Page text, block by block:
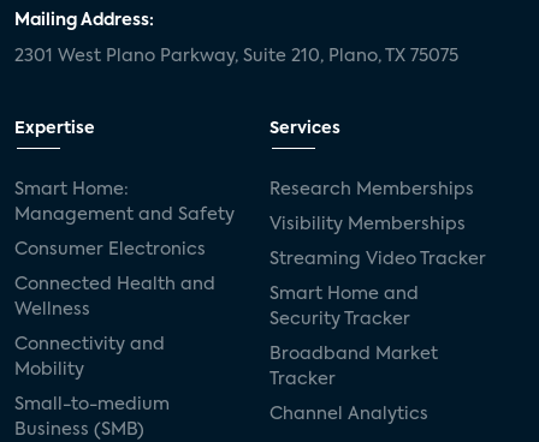
Mailing Address:
2301 West Plano Parkway, Suite 210, Plano, TX 75075
Expertise
Smart Home:
Management and Safety
Consumer Electronics
Connected Health and
Wellness
Connectivity and
Mobility
Small-to-medium
Business (SMB)
Services
Research Memberships
Visibility Memberships
Streaming Video Tracker
Smart Home and
Security Tracker
Broadband Market
Tracker
Channel Analytics